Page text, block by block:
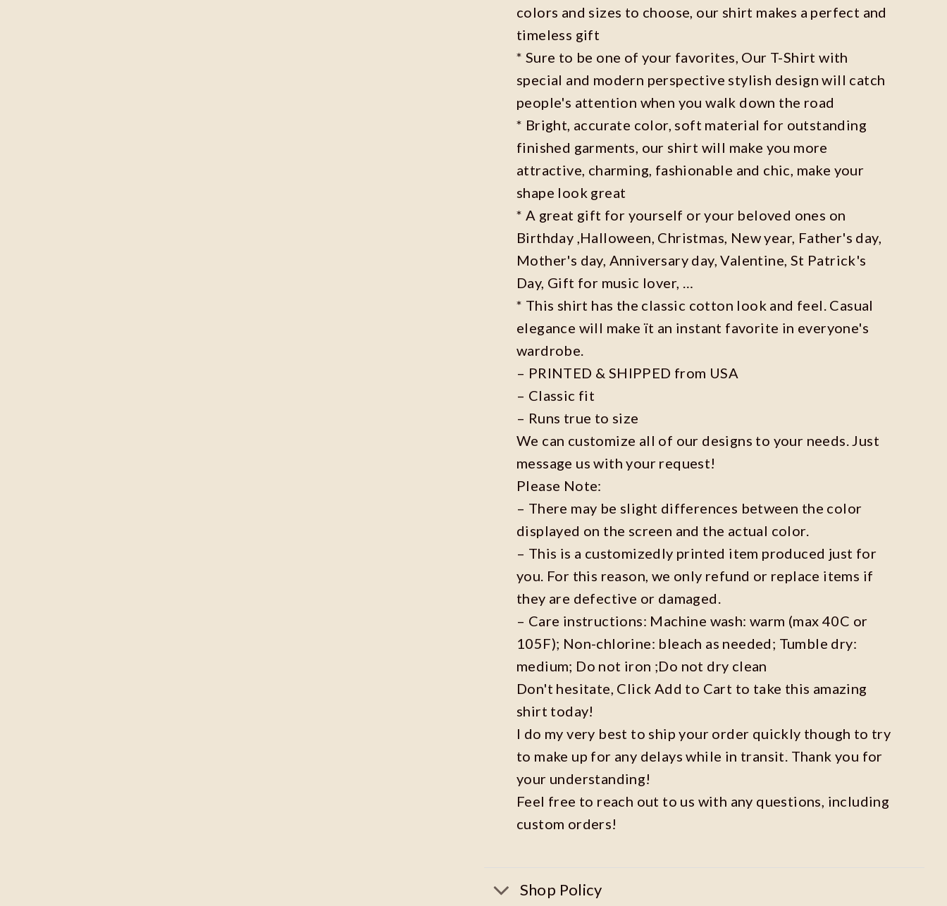
colors and sizes to choose, our shirt makes a perfect and
timeless gift
* Sure to be one of your favorites, Our T-Shirt with
special and modern perspective stylish design will catch
people's attention when you walk down the road
* Bright, accurate color, soft material for outstanding
finished garments, our shirt will make you more
attractive, charming, fashionable and chic, make your
shape look great
* A great gift for yourself or your beloved ones on
Birthday ,Halloween, Christmas, New year, Father's day,
Mother's day, Anniversary day, Valentine, St Patrick's
Day, Gift for music lover, …
* This shirt has the classic cotton look and feel. Casual
elegance will make ït an instant favorite in everyone's
wardrobe.
– PRINTED & SHIPPED from USA
– Classic fit
– Runs true to size
We can customize all of our designs to your needs. Just
message us with your request!
Please Note:
– There may be slight differences between the color
displayed on the screen and the actual color.
– This is a customizedly printed item produced just for
you. For this reason, we only refund or replace items if
they are defective or damaged.
– Care instructions: Machine wash: warm (max 40C or
105F); Non-chlorine: bleach as needed; Tumble dry:
medium; Do not iron ;Do not dry clean
Don't hesitate, Click Add to Cart to take this amazing
shirt today!
I do my very best to ship your order quickly though to try
to make up for any delays while in transit. Thank you for
your understanding!
Feel free to reach out to us with any questions, including
custom orders!
Shop Policy